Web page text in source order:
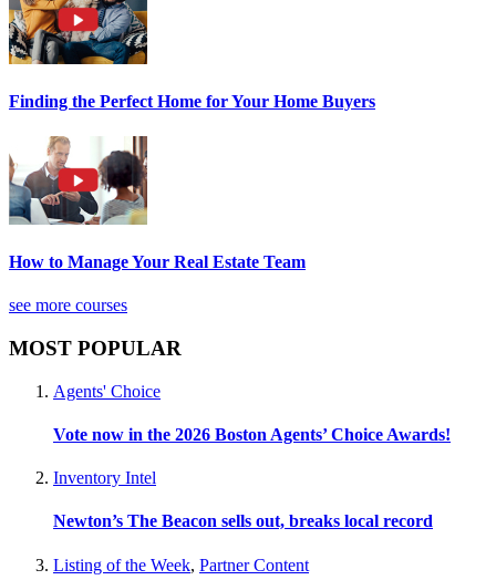
Finding the Perfect Home for Your Home Buyers
How to Manage Your Real Estate Team
see more courses
MOST POPULAR
Agents' Choice
Vote now in the 2026 Boston Agents’ Choice Awards!
Inventory Intel
Newton’s The Beacon sells out, breaks local record
Listing of the Week, Partner Content